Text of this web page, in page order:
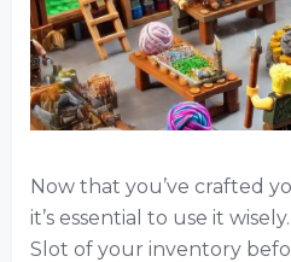
Now that you’ve crafted
it’s essential to use it
Slot of your inventory